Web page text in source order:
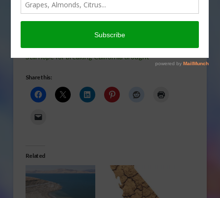
breaking the 4-year
drought in central and
Crawford talks with USDA meteorologist Brad Rippey.
Still hope for breaking California drought
Share this:
Related